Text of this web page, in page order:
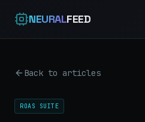
NEURALFEED
Back to articles
ROAS SUITE